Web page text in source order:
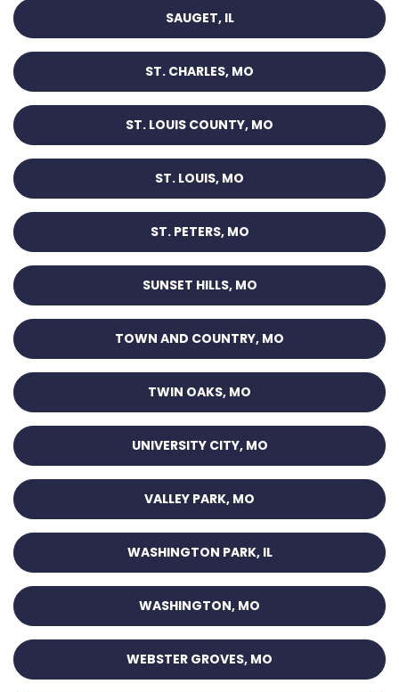
SAUGET, IL
ST. CHARLES, MO
ST. LOUIS COUNTY, MO
ST. LOUIS, MO
ST. PETERS, MO
SUNSET HILLS, MO
TOWN AND COUNTRY, MO
TWIN OAKS, MO
UNIVERSITY CITY, MO
VALLEY PARK, MO
WASHINGTON PARK, IL
WASHINGTON, MO
WEBSTER GROVES, MO